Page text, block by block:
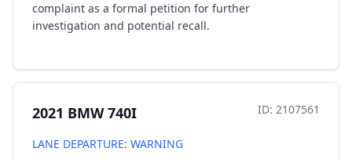
complaint as a formal petition for further
investigation and potential recall.
2021 BMW 740I ID: 2107561
LANE DEPARTURE: WARNING